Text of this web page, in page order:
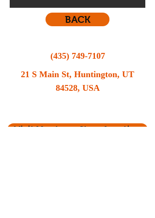
BACK
(435) 749-7107
21 S Main St, Huntington, UT
84528, USA
Visit Us at our Store location